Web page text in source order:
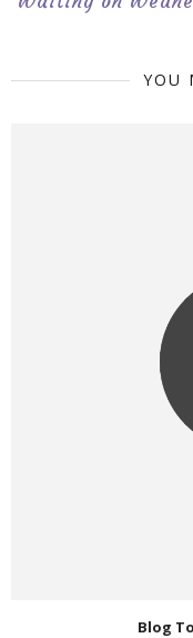
YOU
Blog